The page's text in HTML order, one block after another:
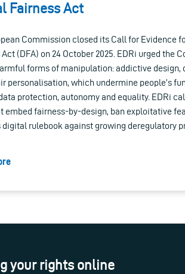
Fairness Act
Commission closed its Call for Evidence
Act (DFA) on 24 October 2025. EDRi urged the
forms of manipulation: addictive design,
personalisation, which undermine people’s
protection, autonomy and equality. EDRi
embed fairness-by-design, ban exploitative
digital rulebook against growing deregulatory
your rights online